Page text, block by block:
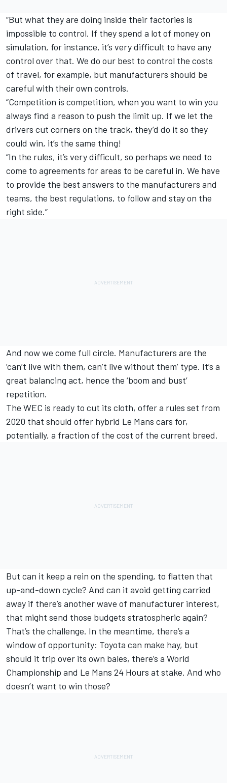
“But what they are doing inside their factories is
impossible to control. If they spend a lot of money on
simulation, for instance, it’s very difficult to have any
control over that. We do our best to control the costs
of travel, for example, but manufacturers should be
careful with their own controls.
“Competition is competition, when you want to win you
always find a reason to push the limit up. If we let the
drivers cut corners on the track, they’d do it so they
could win, it’s the same thing!
“In the rules, it’s very difficult, so perhaps we need to
come to agreements for areas to be careful in. We have
to provide the best answers to the manufacturers and
teams, the best regulations, to follow and stay on the
right side.”
And now we come full circle. Manufacturers are the
‘can’t live with them, can’t live without them’ type. It’s a
great balancing act, hence the ‘boom and bust’
repetition.
The WEC is ready to cut its cloth, offer a rules set from
2020 that should offer hybrid Le Mans cars for,
potentially, a fraction of the cost of the current breed.
But can it keep a rein on the spending, to flatten that
up-and-down cycle? And can it avoid getting carried
away if there’s another wave of manufacturer interest,
that might send those budgets stratospheric again?
That’s the challenge. In the meantime, there’s a
window of opportunity: Toyota can make hay, but
should it trip over its own bales, there’s a World
Championship and Le Mans 24 Hours at stake. And who
doesn’t want to win those?